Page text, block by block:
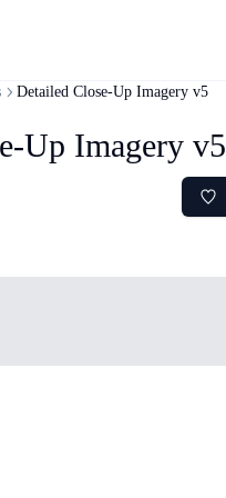
Detailed Close-Up Imagery v5
Up Imagery v5